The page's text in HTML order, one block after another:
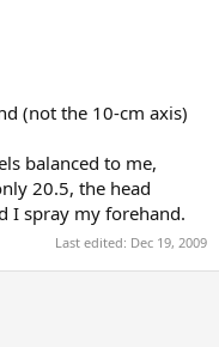
(not the 10-cm axis)
balanced to me,
20.5, the head
I spray my forehand.
Last edited: Dec 19, 2009